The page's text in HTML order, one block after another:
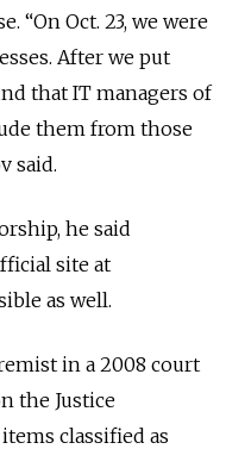
“On Oct. 23, we were
After we put
that IT managers of
them from those
said.
he said
site at
as well.
in a 2008 court
the Justice
classified as